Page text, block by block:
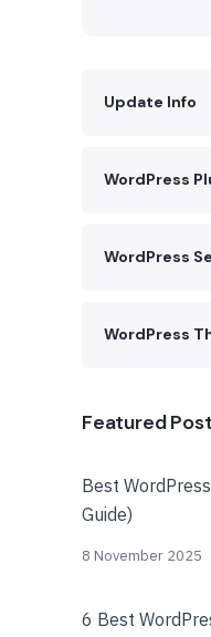
Update Info
WordPress
WordPress
WordPress
Featured
Best
Guide)
8 November 2025
6 Best